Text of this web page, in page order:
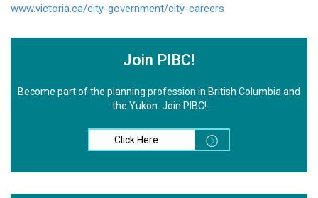
www.victoria.ca/city-government/city-careers
Join PIBC!
Become part of the planning profession in British Columbia and
the Yukon. Join PIBC!
Click Here